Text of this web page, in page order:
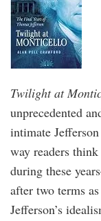
Twilight at
unprecedented
intimate
way readers
during these
after two terms
Jefferson’s